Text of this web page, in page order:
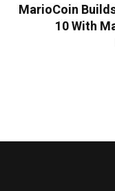
MarioCoin
10 With